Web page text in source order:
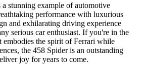
stunning example of automotive
performance with luxurious
and exhilarating driving experience
serious car enthusiast. If you're in the
embodies the spirit of Ferrari while
the 458 Spider is an outstanding
joy for years to come.